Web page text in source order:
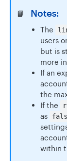
📘 Notes:
The
users
but is
more
If an
the
If the
as
within